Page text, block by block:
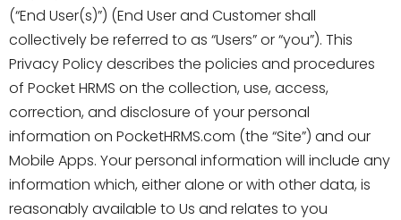
(“End User(s)”) (End User and Customer shall
collectively be referred to as “Users” or “you”). This
Privacy Policy describes the policies and procedures
of Pocket HRMS on the collection, use, access,
correction, and disclosure of your personal
information on PocketHRMS.com (the “Site”) and our
Mobile Apps. Your personal information will include any
information which, either alone or with other data, is
reasonably available to Us and relates to you